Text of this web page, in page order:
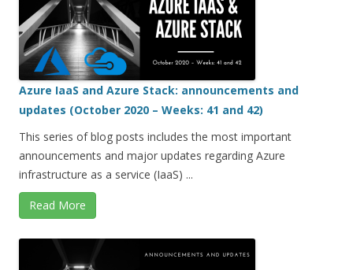
Azure IaaS and Azure Stack: announcements and
updates (October 2020 – Weeks: 41 and 42)
This series of blog posts includes the most important
announcements and major updates regarding Azure
infrastructure as a service (IaaS) ...
Read More